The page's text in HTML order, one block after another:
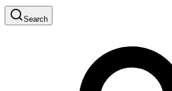
Search